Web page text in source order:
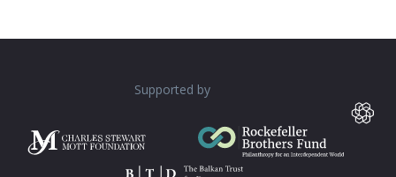
Supported by